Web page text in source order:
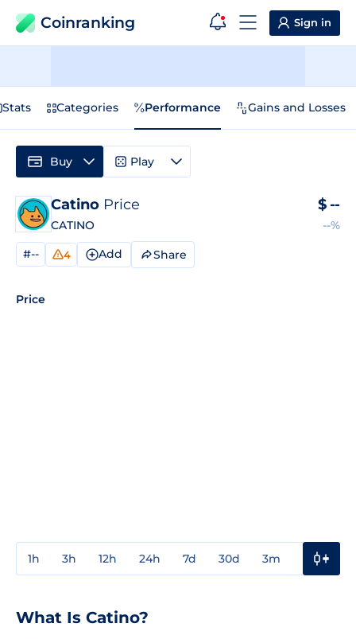
Coinranking Sign in
Stats Categories Performance Gains and Losses
Catino Price
CATINO
$ --
--%
#-- 4 Add Share
Price
1h 3h 12h 24h 7d 30d 3m
Buy Play
What Is Catino?